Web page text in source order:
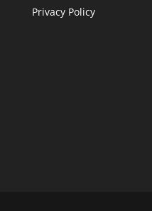
Privacy Policy